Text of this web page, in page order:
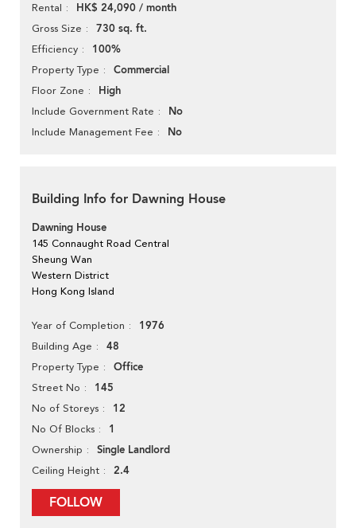
Rental HK$ 24,090 / month
Gross Size 730 sq. ft.
Efficiency 100%
Property Type Commercial
Floor Zone High
Include Government Rate No
Include Management Fee No
Building Info for Dawning House
Dawning House
145 Connaught Road Central
Sheung Wan
Western District
Hong Kong Island
Year of Completion 1976
Building Age 48
Property Type Office
Street No 145
No of Storeys 12
No Of Blocks 1
Ownership Single Landlord
Ceiling Height 2.4
FOLLOW